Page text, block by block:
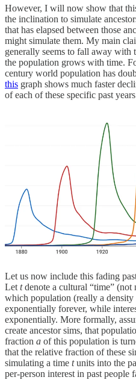
However, I will now show that
the inclination to simulate
that has elapsed between those
might simulate them. My main
generally seems to fall away with
the population grows with time.
century world population has
this graph shows much faster
of each of these specific past
Let us now include this fading
Let tdenote a cultural “time” (not
which population (really a
exponentially forever, while
exponentially. More formally,
create ancestor sims, that
fraction a of this population is
that the relative fraction of these
simulating a time tunits into the
per-person interest in past people